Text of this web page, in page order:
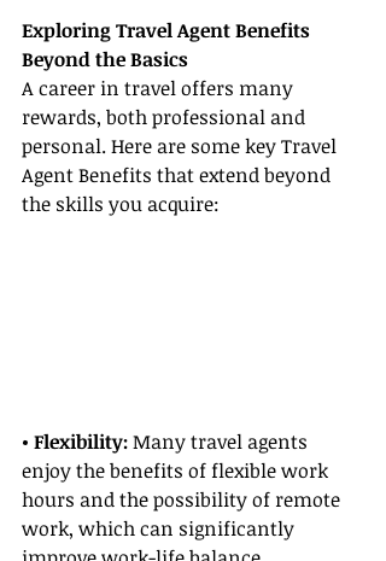
Exploring Travel Agent Benefits
Beyond the Basics
A career in travel offers many
rewards, both professional and
personal. Here are some key Travel
Agent Benefits that extend beyond
the skills you acquire:
• Flexibility: Many travel agents
enjoy the benefits of flexible work
hours and the possibility of remote
work, which can significantly